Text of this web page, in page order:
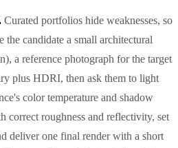
Curated portfolios hide weaknesses, so
the candidate a small architectural
a reference photograph for the target
plus HDRI, then ask them to light
color temperature and shadow
correct roughness and reflectivity, set
deliver one final render with a short